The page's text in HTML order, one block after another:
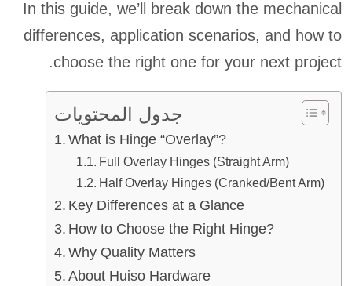
In this guide, we’ll break down the mechanical
differences, application scenarios, and how to
choose the right one for your next project.
جدول المحتويات
What is Hinge “Overlay”?
Full Overlay Hinges (Straight Arm)
Half Overlay Hinges (Cranked/Bent Arm)
Key Differences at a Glance
How to Choose the Right Hinge?
Why Quality Matters
About Huiso Hardware